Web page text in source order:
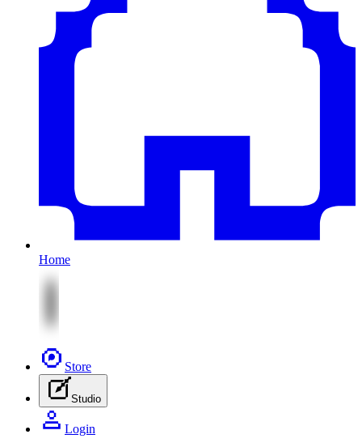
Home
Store
Studio
Login